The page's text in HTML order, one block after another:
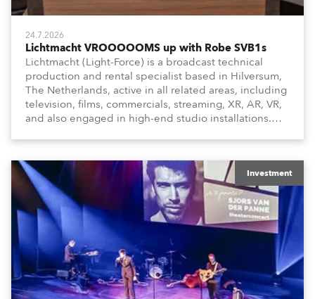
24.7.2026
Lichtmacht VROOOOOMS up with Robe SVB1s
Lichtmacht (Light-Force) is a broadcast technical
production and rental specialist based in Hilversum,
The Netherlands, active in all related areas, including
television, films, commercials, streaming, XR, AR, VR,
and also engaged in high-end studio installations.
creatives, and the best and most appropriate
equipment for numerous projects year-round.
Investment